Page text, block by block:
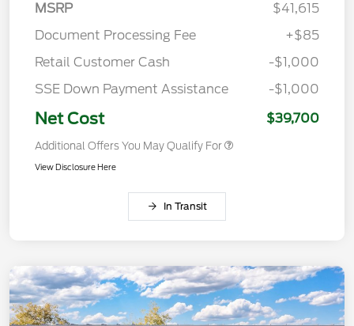
MSRP
$41,615
Document Processing Fee
+$85
Retail Customer Cash
-$1,000
SSE Down Payment Assistance
-$1,000
Net Cost $39,700
Additional Offers You May Qualify For
View Disclosure Here
In Transit